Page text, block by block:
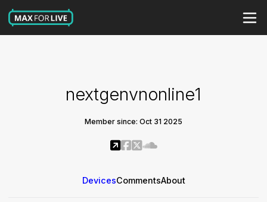
nextgenvnonline1
Member since: Oct 31 2025
DevicesCommentsAbout